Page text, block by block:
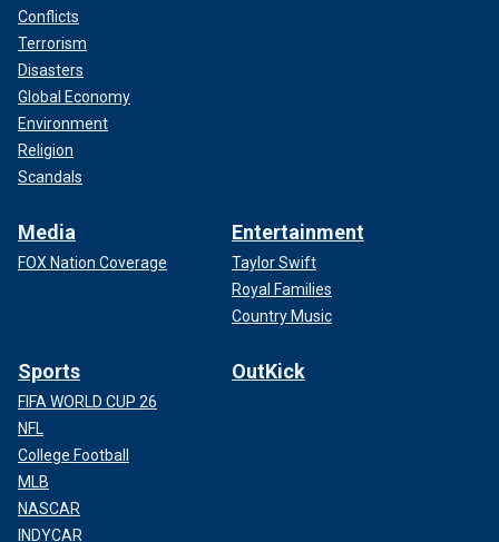
Conflicts
Terrorism
Disasters
Global Economy
Environment
Religion
Scandals
Media
FOX Nation Coverage
Entertainment
Taylor Swift
Royal Families
Country Music
Sports
FIFA WORLD CUP 26
NFL
College Football
MLB
NASCAR
INDYCAR
OutKick